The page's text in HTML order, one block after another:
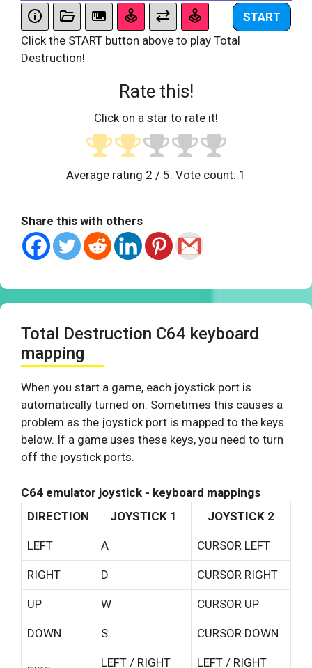
START
Click the START button above to play Total
Destruction!
Rate this!
Click on a star to rate it!
Average rating 2 / 5. Vote count: 1
Share this with others
Total Destruction C64 keyboard
mapping
When you start a game, each joystick port is
automatically turned on. Sometimes this causes a
problem as the joystick port is mapped to the keys
below. If a game uses these keys, you need to turn
off the joystick ports.
C64 emulator joystick - keyboard mappings
DIRECTION
JOYSTICK 1 JOYSTICK 2
LEFT A CURSOR LEFT
RIGHT D CURSOR RIGHT
UP W CURSOR UP
DOWN S CURSOR DOWN
LEFT / RIGHT LEFT / RIGHT